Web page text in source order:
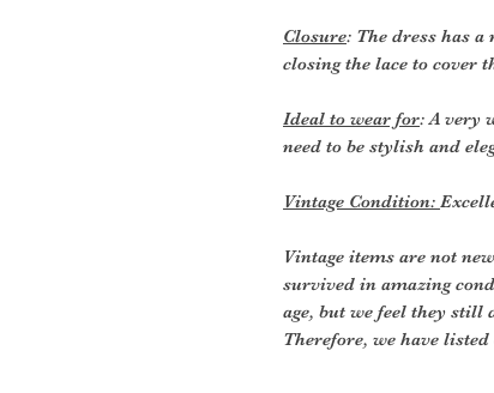
Closure: The dress has
closing the lace to cover
Ideal to wear for: A very
need to be stylish and
Vintage Condition:
Vintage items are not
survived in amazing
age, but we feel they still
Therefore, we have